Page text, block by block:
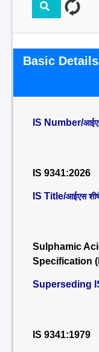
Basic Details/
IS Number/
IS 9341:2026
IS Title/आईएस
Sulphamic
Specification
Superseding
IS 9341:1979